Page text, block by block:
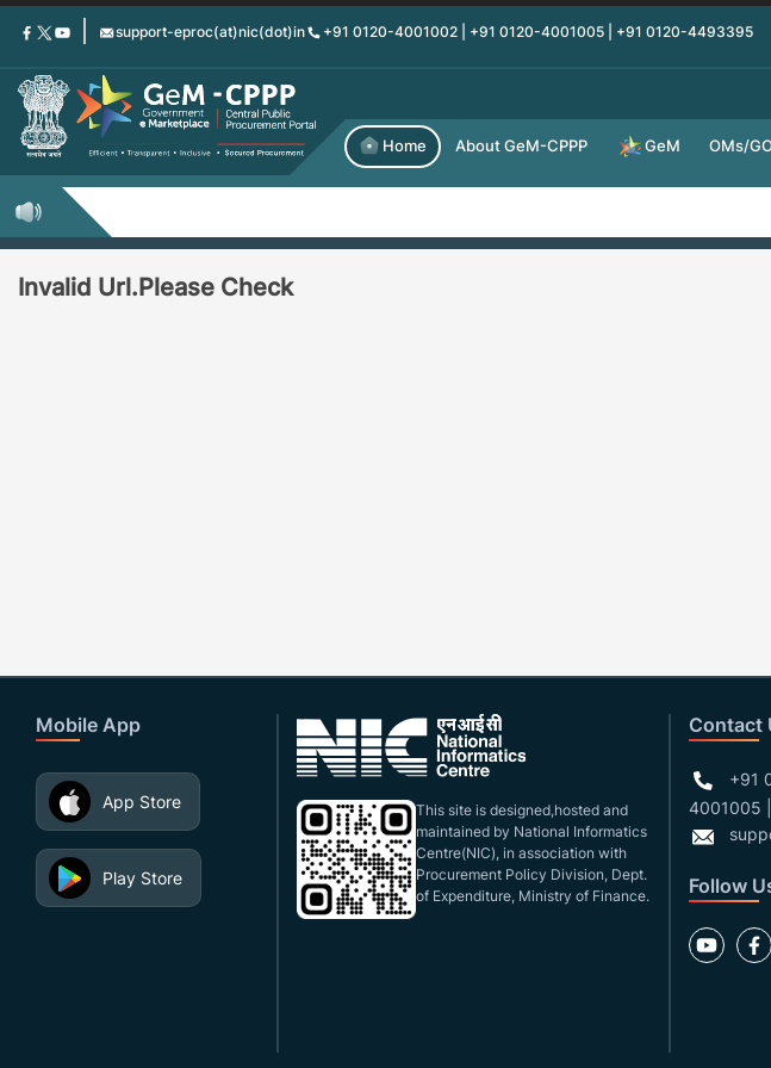
Skip
content
support-eproc(at)nic(dot)in +91 0120-4001002 | +91 0120-4001005 | +91 0120-4493395
Home About GeM-CPPP GeM OMs/
Invalid Url.Please Check
Mobile App
App Store
Play Store
This site is designed,hosted and
maintained by National Informatics
Centre(NIC), in association with
Procurement Policy Division, Dept.
of Expenditure, Ministry of Finance.
Contact
+91
4001005
Follow